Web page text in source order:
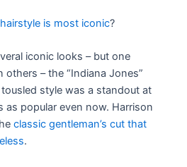
hairstyle is most iconic?
iconic looks – but one
– the “Indiana Jones”
style was a standout at
as popular even now. Harrison
classic gentleman’s cut that
.